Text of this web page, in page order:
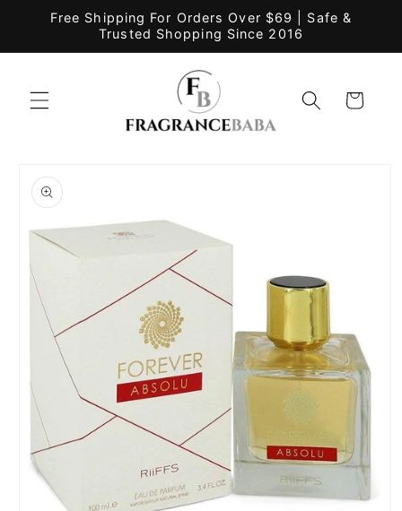
Skip to
Free Shipping For Orders Over $69 | Safe &
Trusted Shopping Since 2016
Cart
product
information